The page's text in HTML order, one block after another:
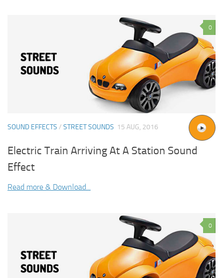
0
SOUND EFFECTS / STREET SOUNDS 15 AUG, 2016
Electric Train Arriving At A Station Sound
Effect
Read more & Download...
0